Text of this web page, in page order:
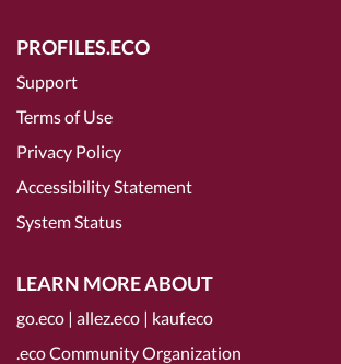
PROFILES.ECO
Support
Terms of Use
Privacy Policy
Accessibility Statement
System Status
LEARN MORE ABOUT
go.eco | allez.eco | kauf.eco
.eco Community Organization